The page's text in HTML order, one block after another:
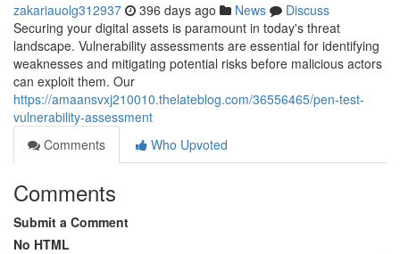
zakariauolg312937 396 days ago News
Discuss
Securing your digital assets is paramount in today's threat
landscape. Vulnerability assessments are essential for identifying
weaknesses and mitigating potential risks before malicious actors
can exploit them. Our
https://amaansvxj210010.thelateblog.com/36556465/pen-test-
vulnerability-assessment
Comments
Who Upvoted
Comments
Submit a Comment
No HTML